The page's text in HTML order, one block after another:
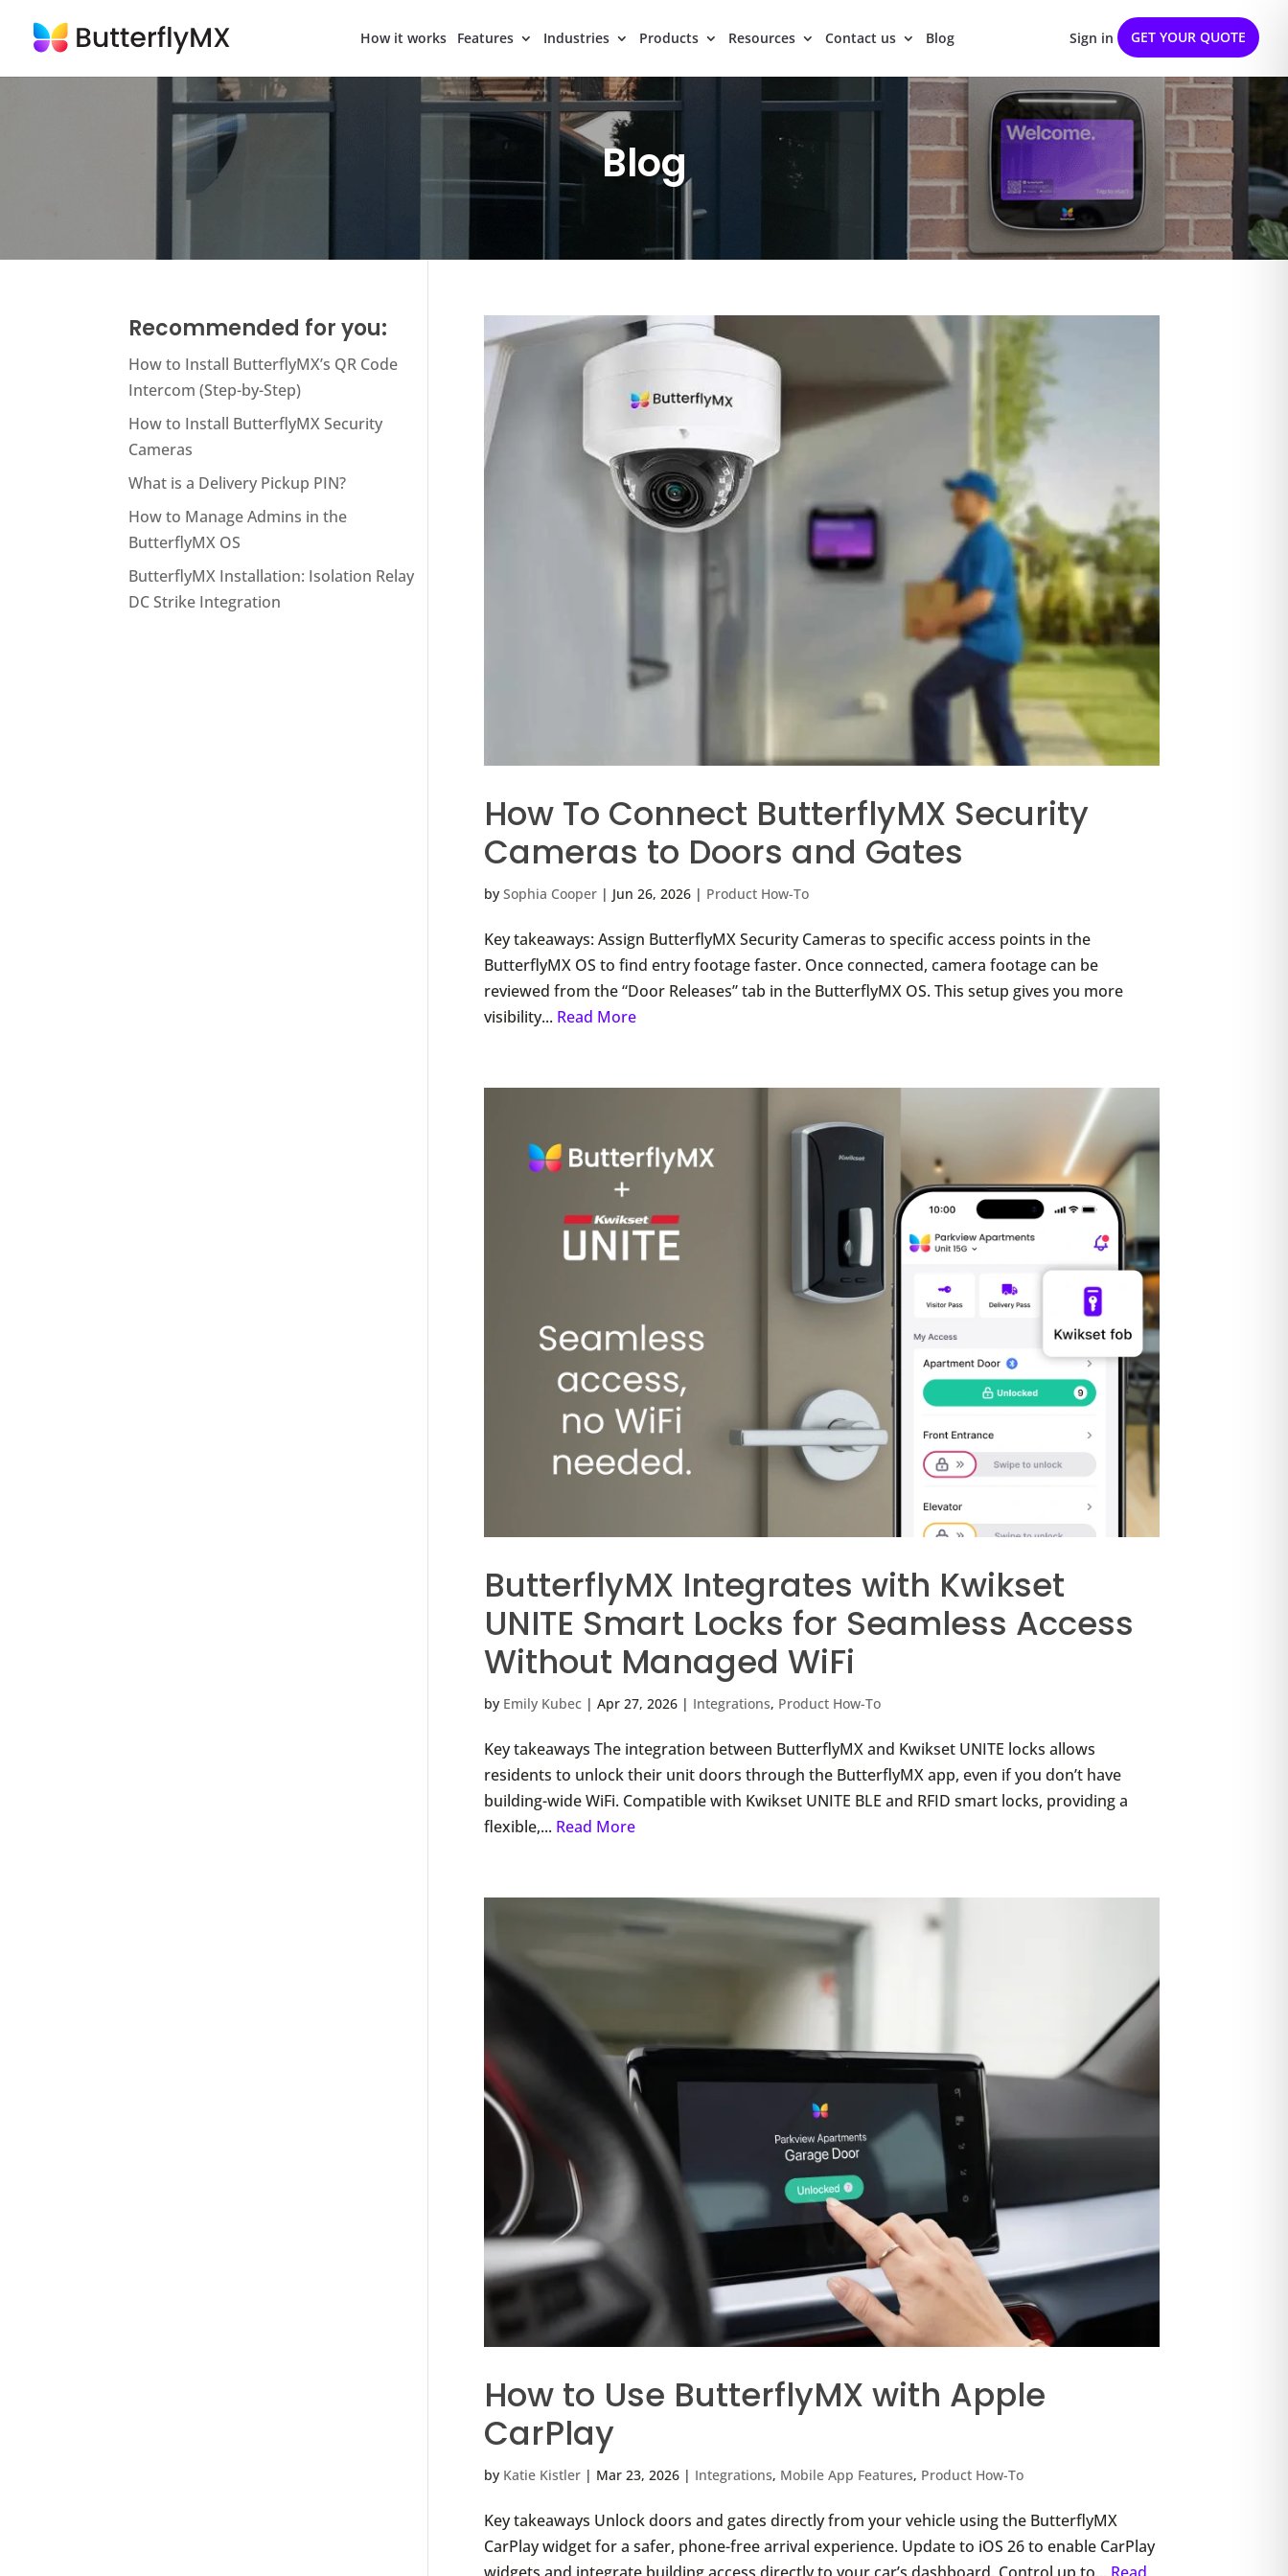
How it works Features Industries Products Resources Contact us Blog Sign in GET YOUR QUOTE
Blog
How To Connect ButterflyMX Security
Cameras to Doors and Gates
bySophia Cooper | Jun 26, 2026 | Product How-To
Key takeaways: Assign ButterflyMX Security Cameras to specific access points in the
ButterflyMX OS to find entry footage faster. Once connected, camera footage can be
reviewed from the “Door Releases” tab in the ButterflyMX OS. This setup gives you more
visibility... Read More
ButterflyMX Integrates with Kwikset
UNITE Smart Locks for Seamless Access
Without Managed WiFi
by Emily Kubec |Apr 27, 2026 | Integrations, Product How-To
Key takeaways The integration between ButterflyMX and Kwikset UNITE locks allows
residents to unlock their unit doors through the ButterflyMX app, even if you don’t have
building-wide WiFi. Compatible with Kwikset UNITE BLE and RFID smart locks, providing a
flexible,... Read More
How to Use ButterflyMX with Apple
CarPlay
by Katie Kistler | Mar 23, 2026 | Integrations, Mobile App Features, Product How-To
Key takeaways Unlock doors and gates directly from your vehicle using the ButterflyMX
CarPlay widget for a safer, phone-free arrival experience. Update to iOS 26 to enable CarPlay
Recommended for you:
How to Install ButterflyMX’s QR Code
Intercom (Step-by-Step)
How to Install ButterflyMX Security
Cameras
What is a Delivery Pickup PIN?
How to Manage Admins in the
ButterflyMX OS
ButterflyMX Installation: Isolation Relay
DC Strike Integration